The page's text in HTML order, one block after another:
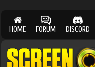
HOME FORUM DISCORD